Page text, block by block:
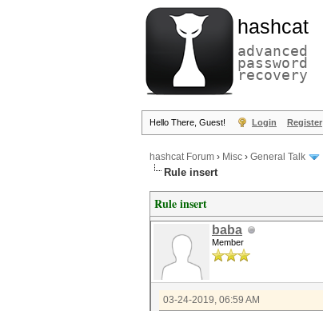
hashcat
advanced
password
recovery
Hello There, Guest! Login Register
hashcat Forum › Misc › General Talk
Rule insert
Rule insert
baba
Member
03-24-2019, 06:59 AM